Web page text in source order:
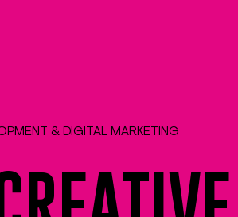
& DIGITAL MARKETING